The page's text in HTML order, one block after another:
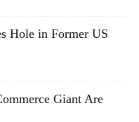
Hole in Former US
Giant Are